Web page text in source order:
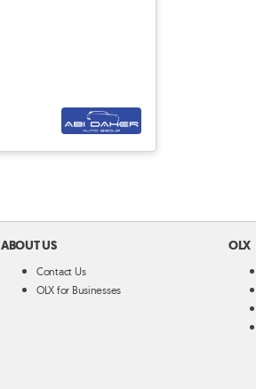
ABOUT US
Contact Us
OLX for Businesses
OLX